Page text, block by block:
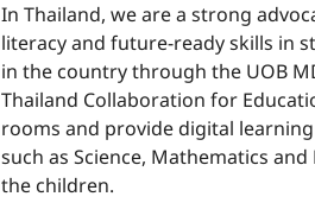
In Thailand, we are a strong
literacy and future-ready skills in
in the country through the UOB
Thailand Collaboration for
rooms and provide digital
such as Science, Mathematics
the children.